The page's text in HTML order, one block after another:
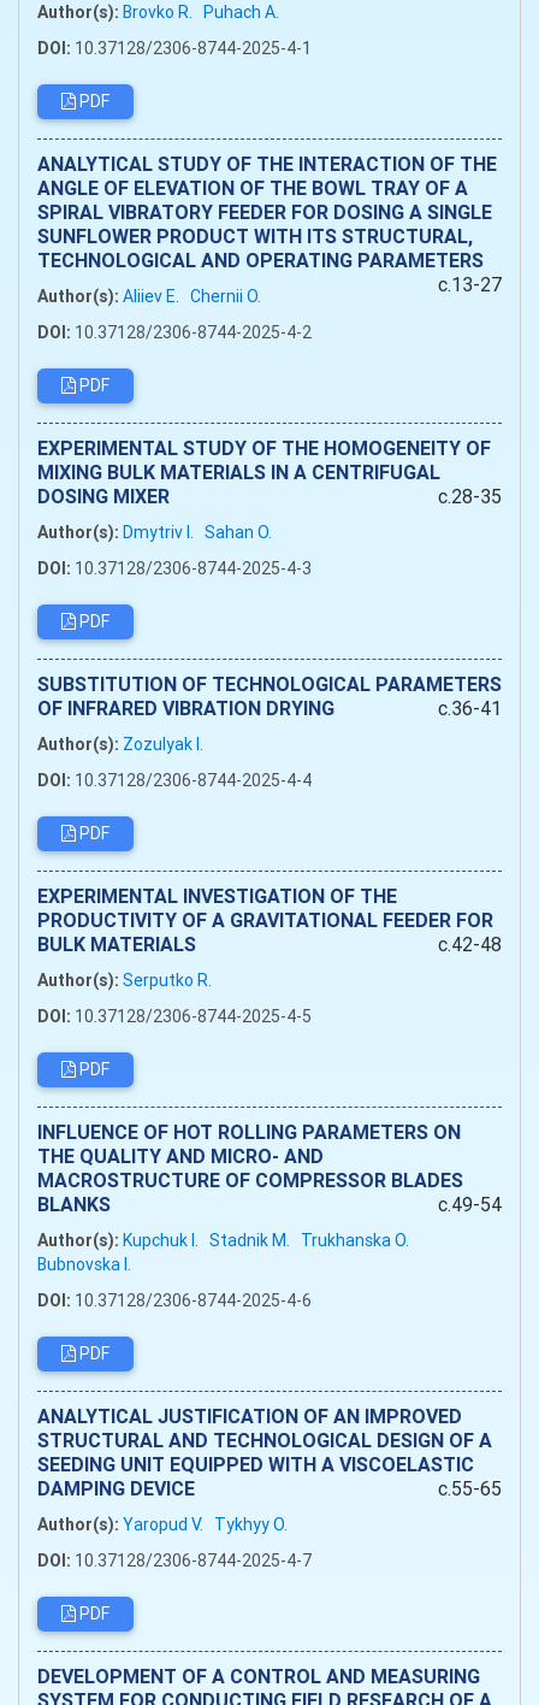
Author(s): Brovko R. Puhach A.
DOI: 10.37128/2306-8744-2025-4-1
PDF
ANALYTICAL STUDY OF THE INTERACTION OF THE
ANGLE OF ELEVATION OF THE BOWL TRAY OF A
SPIRAL VIBRATORY FEEDER FOR DOSING A SINGLE
SUNFLOWER PRODUCT WITH ITS STRUCTURAL,
TECHNOLOGICAL AND OPERATING PARAMETERS
c.13-27
Author(s): Aliiev Е. Chernii O.
DOI: 10.37128/2306-8744-2025-4-2
PDF
EXPERIMENTAL STUDY OF THE HOMOGENEITY OF
MIXING BULK MATERIALS IN A CENTRIFUGAL
DOSING MIXER
c.28-35
Author(s): Dmytriv I. Sahan O.
DOI: 10.37128/2306-8744-2025-4-3
PDF
SUBSTITUTION OF TECHNOLOGICAL PARAMETERS
OF INFRARED VIBRATION DRYING
c.36-41
Author(s): Zozulyak I.
DOI: 10.37128/2306-8744-2025-4-4
PDF
EXPERIMENTAL INVESTIGATION OF THE
PRODUCTIVITY OF A GRAVITATIONAL FEEDER FOR
BULK MATERIALS
c.42-48
Author(s): Serputko R.
DOI: 10.37128/2306-8744-2025-4-5
PDF
INFLUENCE OF HOT ROLLING PARAMETERS ON
THE QUALITY AND MICRO- AND
MACROSTRUCTURE OF COMPRESSOR BLADES
BLANKS
c.49-54
Author(s): Kupchuk I. Stadnik M.
Trukhanska O.
Bubnovska I.
DOI: 10.37128/2306-8744-2025-4-6
PDF
ANALYTICAL JUSTIFICATION OF AN IMPROVED
STRUCTURAL AND TECHNOLOGICAL DESIGN OF A
SEEDING UNIT EQUIPPED WITH A VISCOELASTIC
DAMPING DEVICE
c.55-65
Author(s): Yaropud V.
Tykhyy O.
DOI: 10.37128/2306-8744-2025-4-7
PDF
DEVELOPMENT OF A CONTROL AND MEASURING
SYSTEM FOR CONDUCTING FIELD RESEARCH OF A